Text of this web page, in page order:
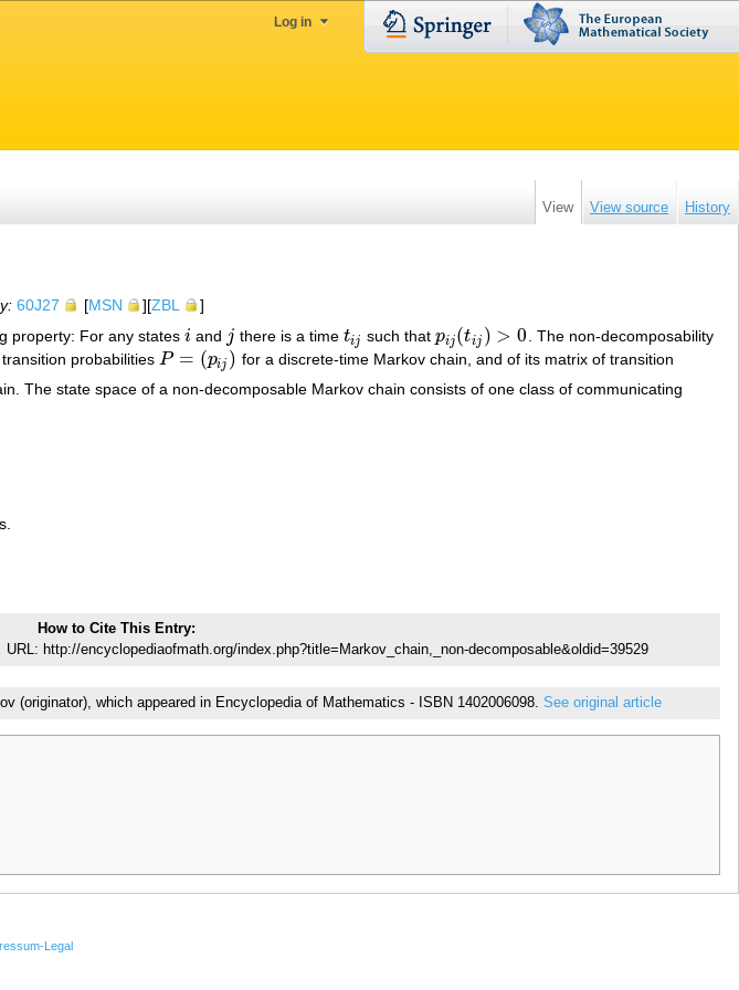
Log in
View View source History
60J27 [MSN ][ZBL
]
property: For any states i
i and j
j there is a time tij
tij such that pij(tij ) > 0
pij(tij)>0
. The non-decomposability
probabilities P = (pij )
P= (pi )
for a discrete-time Markov chain, and of its matrix of transition
The state space of a non-decomposable Markov chain consists of one class of communicating
How to Cite This Entry:
URL: http://encyclopediaofmath.org/index.php?title=Markov_chain,_non-decomposable&oldid=39529
(originator), which appeared in Encyclopedia of Mathematics - ISBN 1402006098. See original article
Legal